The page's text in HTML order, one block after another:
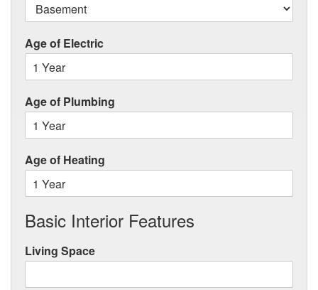
Age of Electric
Age of Plumbing
Age of Heating
Basic Interior Features
Living Space